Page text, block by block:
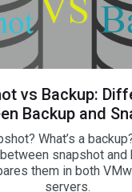
vs Backup:
Backup and
What’s a
snapshot and
them in both
servers.